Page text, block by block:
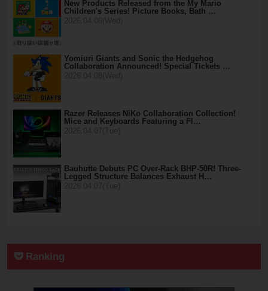
New Products Released from the My Mario
Children's Series! Picture Books, Bath …
Yomiuri Giants and Sonic the Hedgehog
Collaboration Announced! Special Tickets …
Razer Releases NiKo Collaboration Collection!
Mice and Keyboards Featuring a Fl…
Bauhutte Debuts PC Over-Rack BHP-50R! Three-
Legged Structure Balances Exhaust H…
Ranking